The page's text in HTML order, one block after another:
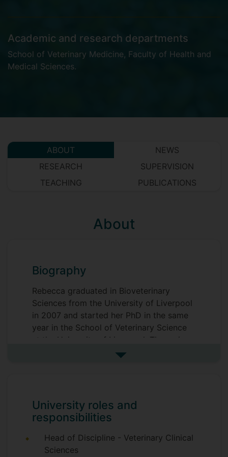
Academic and research departments
School of Veterinary Medicine, Faculty of Health and
Medical Sciences.
ABOUT
NEWS
RESEARCH
SUPERVISION
TEACHING
PUBLICATIONS
About
Biography
Rebecca graduated in Bioveterinary
Sciences from the University of Liverpool
in 2007 and started her PhD in the same
year in the School of Veterinary Science
at the University of Liverpool. The main
focus of Rebecca's PhD was investigating
cell behaviour to determine the function
of these membrane proteins in healthy
cells and relating this to the osteoarthritic
disease state. Rebecca's postdoctoral
work continued in the Institute of Ageing
See more biography
University roles and
responsibilities
Head of Discipline - Veterinary Clinical
Sciences